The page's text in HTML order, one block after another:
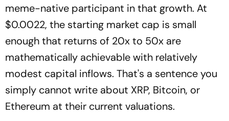
meme-native participant in that growth. At
$0.0022, the starting market cap is small
enough that returns of 20x to 50x are
mathematically achievable with relatively
modest capital inflows. That's a sentence you
simply cannot write about XRP, Bitcoin, or
Ethereum at their current valuations.